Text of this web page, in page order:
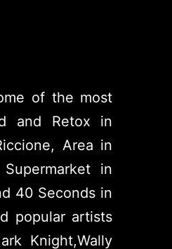
of the most
and Retox in
Area in
in
40 Seconds in
popular artists
Knight,Wally